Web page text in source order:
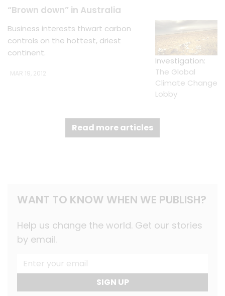
“Brown down” in Australia
Business interests thwart carbon
controls on the hottest, driest
continent.
MAR 19, 2012
Investigation:
The Global
Climate Change
Lobby
Read more articles
WANT TO KNOW WHEN WE PUBLISH?
Help us change the world. Get our stories
by email.
SIGN UP